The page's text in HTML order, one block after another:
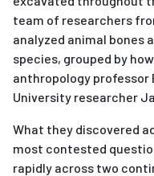
team of researchers
analyzed animal bones
species, grouped by
anthropology professor
University researcher
What they discovered
most contested
rapidly across two